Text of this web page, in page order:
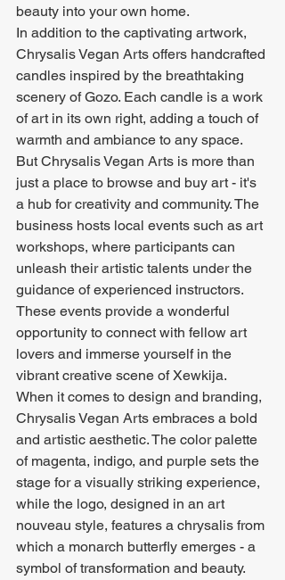
beauty into your own home.
In addition to the captivating artwork,
Chrysalis Vegan Arts offers handcrafted
candles inspired by the breathtaking
scenery of Gozo. Each candle is a work
of art in its own right, adding a touch of
warmth and ambiance to any space.
But Chrysalis Vegan Arts is more than
just a place to browse and buy art - it's
a hub for creativity and community. The
business hosts local events such as art
workshops, where participants can
unleash their artistic talents under the
guidance of experienced instructors.
These events provide a wonderful
opportunity to connect with fellow art
lovers and immerse yourself in the
vibrant creative scene of Xewkija.
When it comes to design and branding,
Chrysalis Vegan Arts embraces a bold
and artistic aesthetic. The color palette
of magenta, indigo, and purple sets the
stage for a visually striking experience,
while the logo, designed in an art
nouveau style, features a chrysalis from
which a monarch butterfly emerges - a
symbol of transformation and beauty.